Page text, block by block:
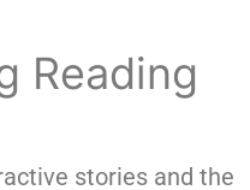
Reading
stories and the